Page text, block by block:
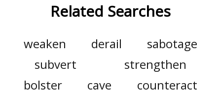
Related Searches
weaken derail
sabotage
subvert
strengthen
bolster
cave counteract